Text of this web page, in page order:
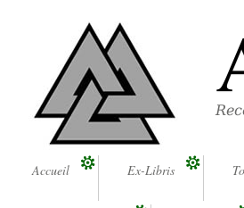
Accueil Ex-Libris